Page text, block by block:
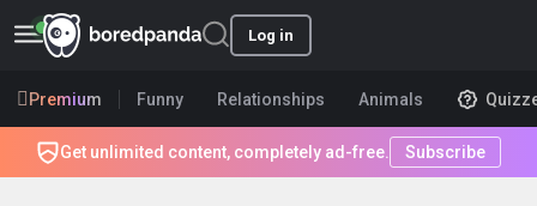
Log in
Premium Funny Relationships Animals
Get unlimited content, completely ad-free. Subscribe